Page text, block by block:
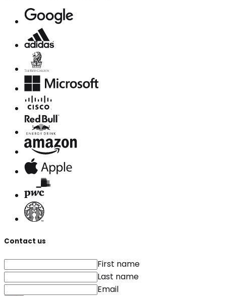
Contact us
First name
Last name
Email